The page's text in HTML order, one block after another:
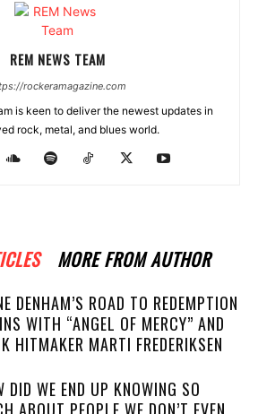
REM NEWS TEAM
rockeramagazine.com
is keen to deliver the newest updates in
rock, metal, and blues world.
MORE FROM AUTHOR
DENHAM’S ROAD TO REDEMPTION
WITH “ANGEL OF MERCY” AND
HITMAKER MARTI FREDERIKSEN
DID WE END UP KNOWING SO
ABOUT PEOPLE WE DON’T EVEN